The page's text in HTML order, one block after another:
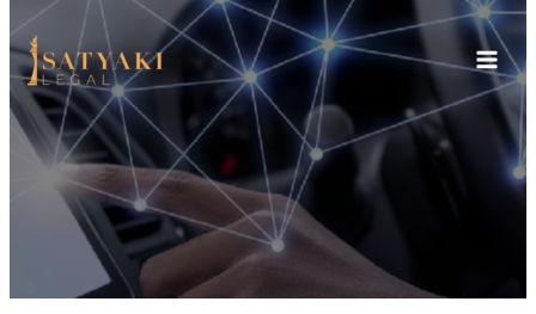
Skip
to
content
Main